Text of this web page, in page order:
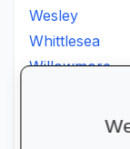
Wesley
Whittlesea
Willowmore
Willowvalley